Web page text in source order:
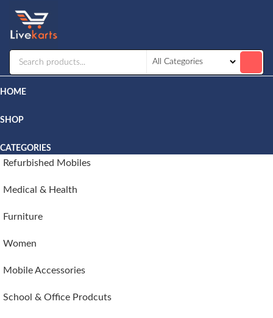
HOME
SHOP
CATEGORIES
Refurbished Mobiles
Medical & Health
Furniture
Women
Mobile Accessories
School & Office Prodcuts